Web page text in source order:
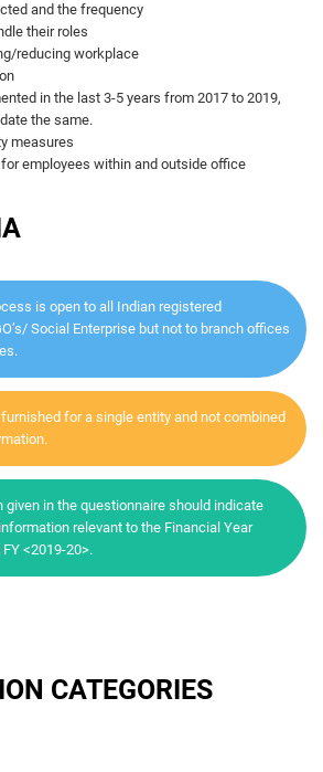
and the frequency
their roles
reducing workplace
in the last 3-5 years from 2017 to 2019,
the same.
measures
employees within and outside office
is open to all Indian registered
Social Enterprise but not to branch offices
for a single entity and not combined
given in the questionnaire should indicate
relevant to the Financial Year
<2019-20>.
CATEGORIES